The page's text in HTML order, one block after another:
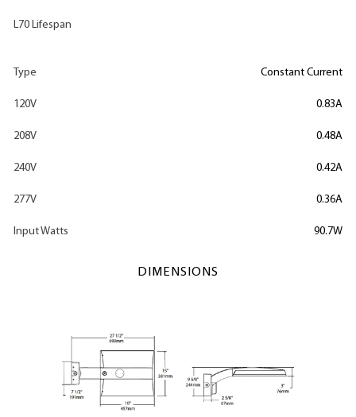
L70 Lifespan
Type Constant Current
120V 0.83A
208V 0.48A
240V 0.42A
277V 0.36A
Input Watts 90.7W
DIMENSIONS